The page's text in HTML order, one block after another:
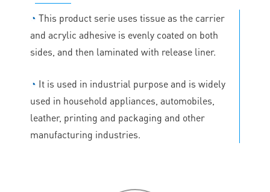
◔ This product serie uses tissue as the carrier
and acrylic adhesive is evenly coated on both
sides, and then laminated with release liner.
◔ It is used in industrial purpose and is widely
used in household appliances, automobiles,
leather, printing and packaging and other
manufacturing industries.